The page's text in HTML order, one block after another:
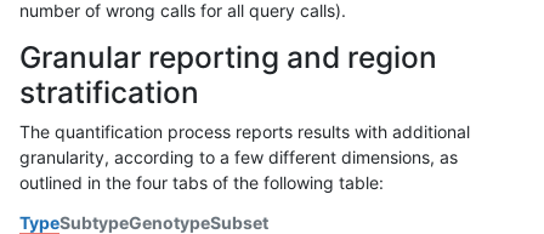
number of wrong calls for all query calls).
Granular reporting and region
stratification
The quantification process reports results with additional
granularity, according to a few different dimensions, as
outlined in the four tabs of the following table:
TypeSubtypeGenotypeSubset